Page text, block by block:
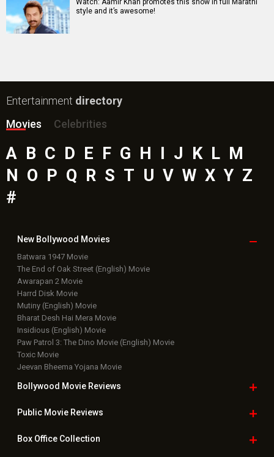
style and it’s awesome!
Entertainment directory
Movies
Celebrities
A B C D E F G H I J K L M
N O P Q R S T U V W X Y Z
#
New Bollywood Movies
Batwara 1947 Movie
The End of Oak Street (English) Movie
Awarapan 2 Movie
Harrd Disk Movie
Mutiny (English) Movie
Bharat Desh Hai Mera Movie
Insidious (English) Movie
Paw Patrol 3: The Dino Movie (English) Movie
Toxic Movie
Jeevan Bheema Yojana Movie
Bollywood Movie Reviews
Public Movie Reviews
Box OfficeCollection